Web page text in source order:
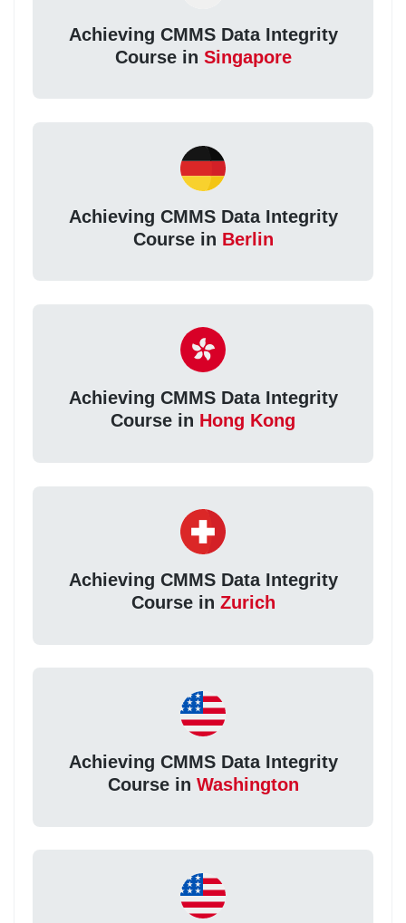
Achieving CMMS Data Integrity
Course in Singapore
Achieving CMMS Data Integrity
Course in Berlin
Achieving CMMS Data Integrity
Course in Hong Kong
Achieving CMMS Data Integrity
Course in Zurich
Achieving CMMS Data Integrity
Course in Washington